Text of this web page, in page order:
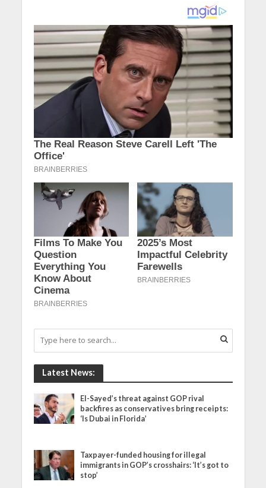
Latest News:
El-Sayed’s threat against GOP rival
backfires as conservatives bring receipts:
‘Is Dubai in Florida’
Taxpayer-funded housing for illegal
immigrants in GOP’s crosshairs: ‘It’s got to
stop’